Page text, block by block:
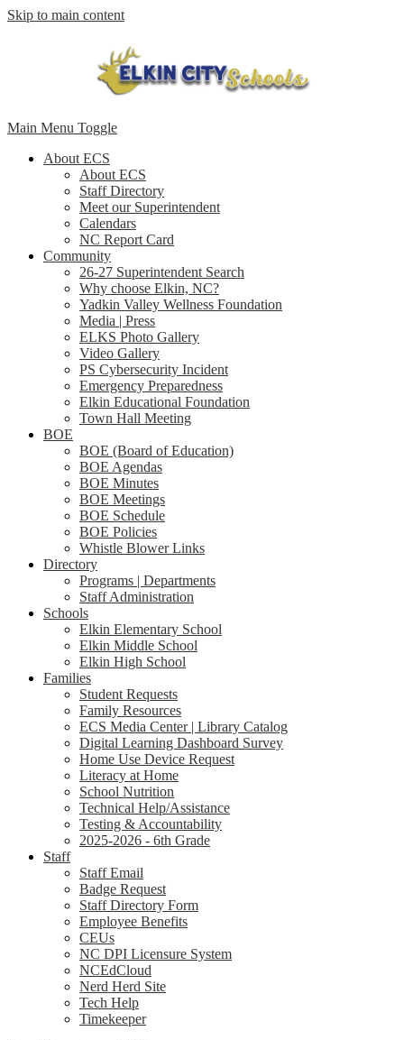
Skip to main content
Main Menu Toggle
About ECS
About ECS
Staff Directory
Meet our Superintendent
Calendars
NC Report Card
Community
26-27 Superintendent Search
Why choose Elkin, NC?
Yadkin Valley Wellness Foundation
Media | Press
ELKS Photo Gallery
Video Gallery
PS Cybersecurity Incident
Emergency Preparedness
Elkin Educational Foundation
Town Hall Meeting
BOE
BOE (Board of Education)
BOE Agendas
BOE Minutes
BOE Meetings
BOE Schedule
BOE Policies
Whistle Blower Links
Directory
Programs | Departments
Staff Administration
Schools
Elkin Elementary School
Elkin Middle School
Elkin High School
Families
Student Requests
Family Resources
ECS Media Center | Library Catalog
Digital Learning Dashboard Survey
Home Use Device Request
Literacy at Home
School Nutrition
Technical Help/Assistance
Testing & Accountability
2025-2026 - 6th Grade
Staff
Staff Email
Badge Request
Staff Directory Form
Employee Benefits
CEUs
NC DPI Licensure System
NCEdCloud
Nerd Herd Site
Tech Help
Timekeeper